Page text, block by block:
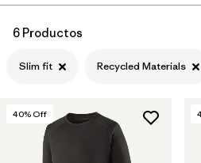
Filtrar por
Color
Filtrar por
Features
Filtrar por
Materials & Processes 1
6 Productos
Slim fit Recycled Materials
40% Off